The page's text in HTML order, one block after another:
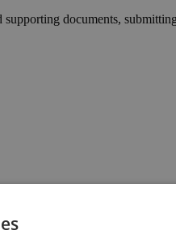
documents,
with the project.